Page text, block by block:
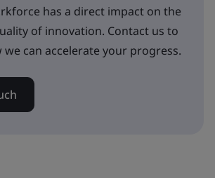
has a direct impact on the
of innovation. Contact us to
can accelerate your progress.